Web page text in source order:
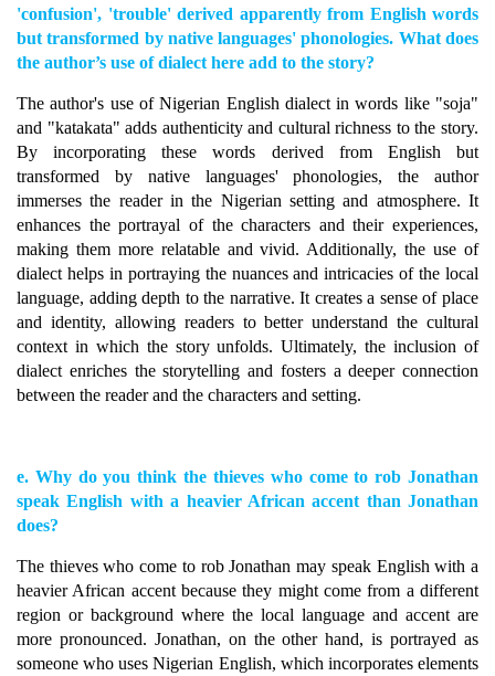
'confusion', 'trouble' derived apparently from English words
but transformed by native languages' phonologies. What does
the author’s use of dialect here add to the story?
The author's use of Nigerian English dialect in words like "soja"
and "katakata" adds authenticity and cultural richness to the story.
By incorporating these words derived from English but
transformed by native languages' phonologies, the author
immerses the reader in the Nigerian setting and atmosphere. It
enhances the portrayal of the characters and their experiences,
making them more relatable and vivid. Additionally, the use of
dialect helps in portraying the nuances and intricacies of the local
language, adding depth to the narrative. It creates a sense of place
and identity, allowing readers to better understand the cultural
context in which the story unfolds. Ultimately, the inclusion of
dialect enriches the storytelling and fosters a deeper connection
between the reader and the characters and setting.
e. Why do you think the thieves who come to rob Jonathan
speak English with a heavier African accent than Jonathan
does?
The thieves who come to rob Jonathan may speak English with a
heavier African accent because they might come from a different
region or background where the local language and accent are
more pronounced. Jonathan, on the other hand, is portrayed as
someone who uses Nigerian English, which incorporates elements